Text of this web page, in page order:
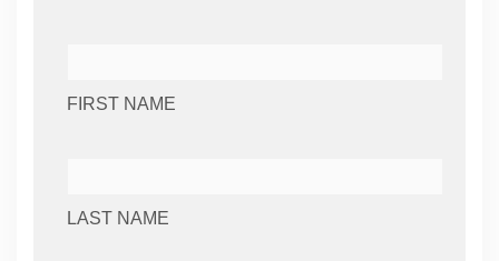
FIRST NAME
LAST NAME